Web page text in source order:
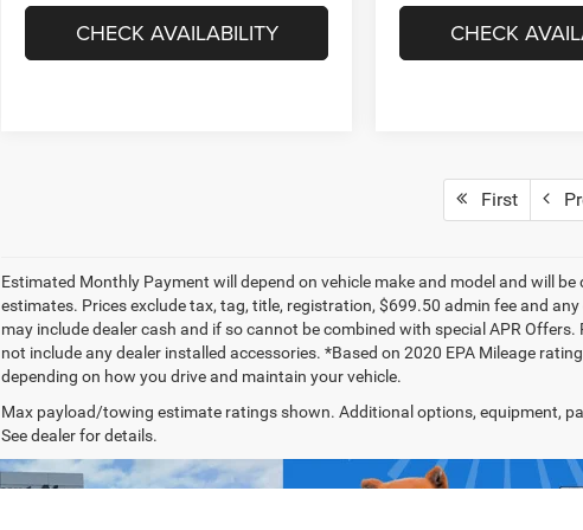
CHECK AVAILABILITY CHECK
First
Estimated Monthly Payment will depend on vehicle make and model and will
estimates. Prices exclude tax, tag, title, registration, $699.50 admin fee and
may include dealer cash and if so cannot be combined with special APR
not include any dealer installed accessories. *Based on 2020 EPA Mileage
depending on how you drive and maintain your vehicle.
Max payload/towing estimate ratings shown. Additional options, equipment,
See dealer for details.